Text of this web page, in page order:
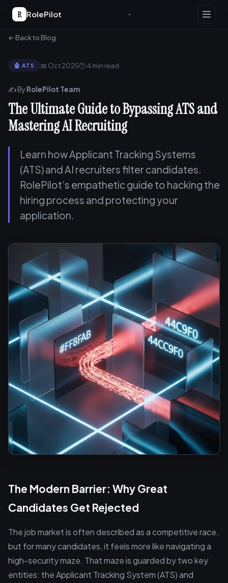
R RolePilot
← Back to Blog
🤖 ATS 📅 Oct 2025🕐 4 min read
✍️ ByRolePilot Team
The Ultimate Guide to Bypassing ATS and
Mastering AI Recruiting
Learn how Applicant Tracking Systems
(ATS) and AI recruiters filter candidates.
RolePilot’s empathetic guide to hacking the
hiring process and protecting your
application.
The Modern Barrier: Why Great
Candidates Get Rejected
The job market is often described as a competitive race,
but for many candidates, it feels more like navigating a
high-security maze. That maze is guarded by two key
entities: the Applicant Tracking System (ATS) and